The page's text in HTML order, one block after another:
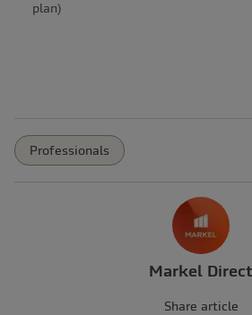
plan)
Professionals
Markel Direct
Share article